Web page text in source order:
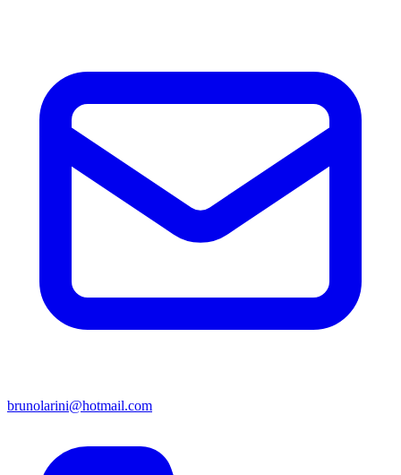
brunolarini@hotmail.com